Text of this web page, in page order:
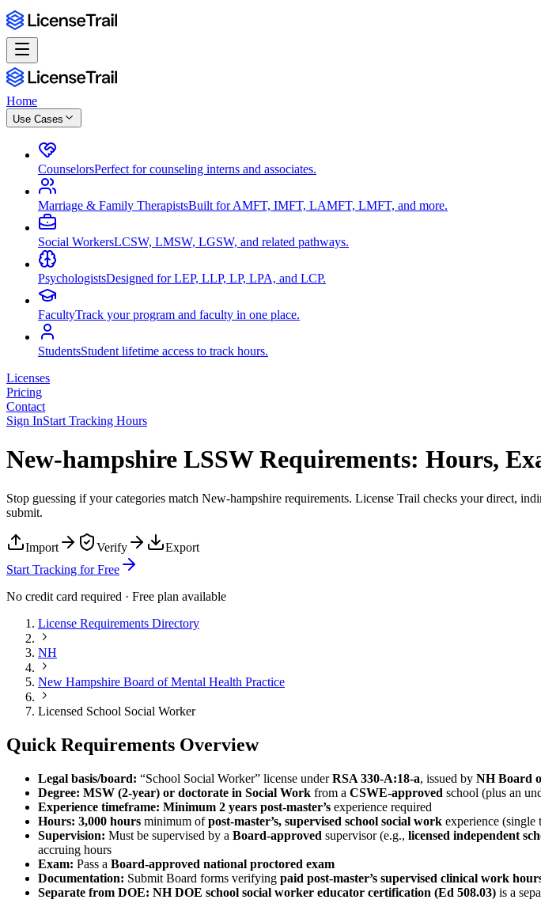
Home
Use Cases
CounselorsPerfect for counseling interns and associates.
Marriage & Family TherapistsBuilt for AMFT, IMFT, LAMFT, LMFT, and more.
Social WorkersLCSW, LMSW, LGSW, and related pathways.
PsychologistsDesigned for LEP, LLP, LP, LPA, and LCP.
FacultyTrack your program and faculty in one place.
StudentsStudent lifetime access to track hours.
Licenses
Pricing
Contact
Sign InStart Tracking Hours
New-hampshire LSSW Requirements: Hours,
Stop guessing if your categories match New-hampshire requirements. License Trail checks your direct,
submit.
Import Verify
Export
Start Tracking for Free
No credit card required · Free plan available
License Requirements Directory
NH
New Hampshire Board of Mental Health Practice
Licensed School Social Worker
Quick Requirements Overview
Legal basis/board: “School Social Worker” license underRSA 330‑A:18‑a, issued by NH Board
Degree: MSW (2‑year) or doctorate in Social Work from a CSWE‑approved school (plus an
Experience timeframe: Minimum 2 years post‑master’s experience required
Hours: 3,000 hours minimum ofpost‑master’s, supervised school social work experience (single
Supervision: Must be supervised by a Board‑approved supervisor (e.g., licensed independent
accruing hours
Exam: Pass a Board‑approved national proctored exam
Documentation: Submit Board forms verifying paid post‑master’s supervised clinical work
Separate from DOE: NH DOE school social worker educator certification (Ed 508.03) is a